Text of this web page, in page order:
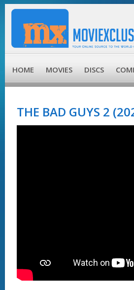
HOME MOVIES DISCS
THE BAD GUYS 2